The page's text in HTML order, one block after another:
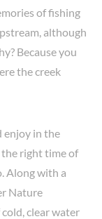
of fishing
although
Because you
the creek
enjoy in the
right time of
Along with a
Nature
clear water